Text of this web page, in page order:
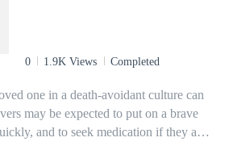
one in a death-avoidant culture can
may be expected to put on a brave
and to seek medication if they are
0 1.9K Views Completed